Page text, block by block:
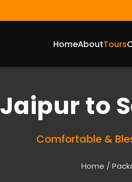
HomeAboutTours
Jaipur to
Comfortable &
Home /